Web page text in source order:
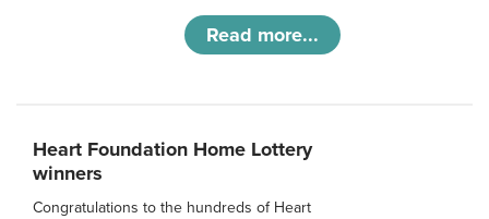
Read more...
Heart Foundation Home Lottery
winners
Congratulations to the hundreds of Heart